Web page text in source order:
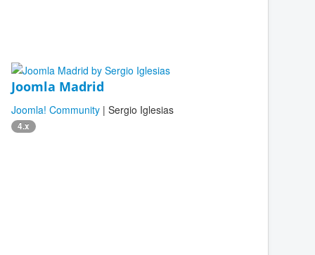
Joomla Madrid
Joomla! Community | Sergio Iglesias
4.x